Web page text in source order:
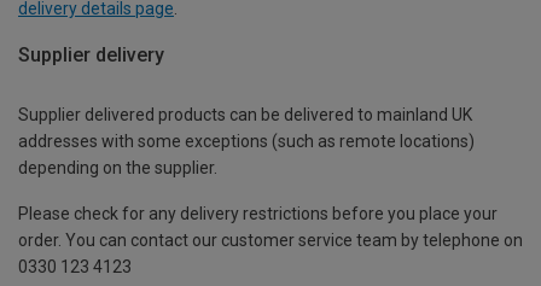
delivery details page
Supplier delivery
Supplier delivered products can be delivered to mainland UK
addresses with some exceptions (such as remote locations)
depending on the supplier.
Please check for any delivery restrictions before you place your
order. You can contact our customer service team by telephone on
0330 123 4123